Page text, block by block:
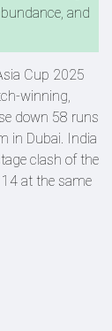
and
Cup 2025
winning,
down 58 runs
in Dubai. India
clash of the
at the same